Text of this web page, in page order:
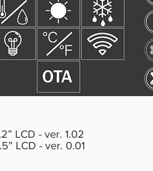
” LCD - ver. 1.02
” LCD - ver. 0.01